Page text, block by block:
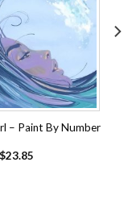
– Paint By Number
$23.85